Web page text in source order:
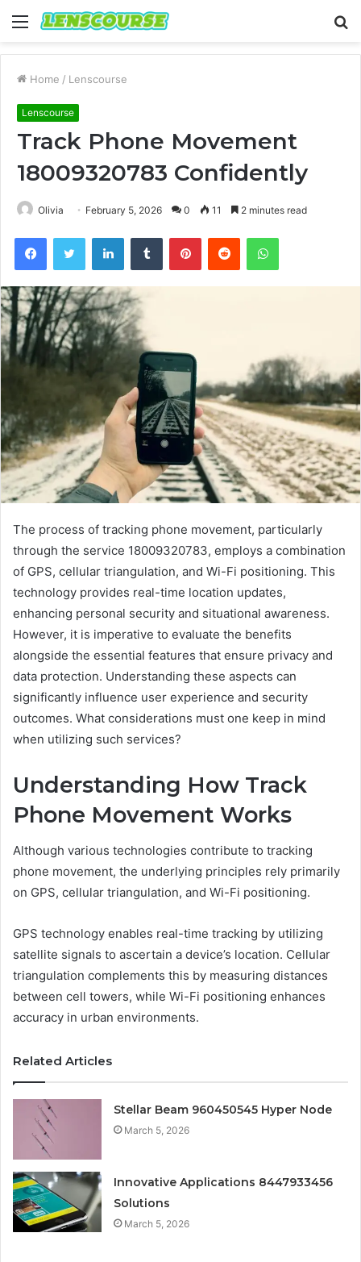
Menu
Home / Lenscourse
Lenscourse
Track Phone Movement
18009320783 Confidently
Olivia February 5, 2026 0 11 2 minutes read
FacebookTwitter LinkedInTumblr PinterestReddit WhatsApp
The process of tracking phone movement, particularly
through the service 18009320783, employs a combination
of GPS, cellular triangulation, and Wi-Fi positioning. This
technology provides real-time location updates,
enhancing personal security and situational awareness.
However, it is imperative to evaluate the benefits
alongside the essential features that ensure privacy and
data protection. Understanding these aspects can
significantly influence user experience and security
outcomes. What considerations must one keep in mind
when utilizing such services?
Understanding How Track
Phone Movement Works
Although various technologies contribute to tracking
phone movement, the underlying principles rely primarily
on GPS, cellular triangulation, and Wi-Fi positioning.
GPS technology enables real-time tracking by utilizing
satellite signals to ascertain a device’s location. Cellular
triangulation complements this by measuring distances
between cell towers, while Wi-Fi positioning enhances
accuracy in urban environments.
Related Articles
Stellar Beam 960450545 Hyper Node
March 5, 2026
Innovative Applications 8447933456
Solutions
March 5, 2026